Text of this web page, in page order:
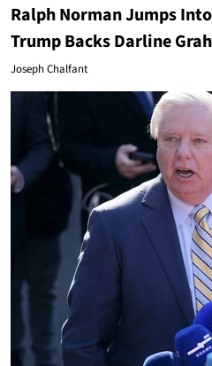
Ralph Norman Jumps
Trump Backs Darline
Joseph Chalfant